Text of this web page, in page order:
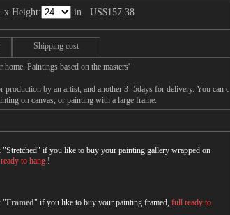
x Height: in. US$157.38
Shipping cost
Paintings based on the masters'
by an artist, and another 3 -5days for delivery. You can c
on canvas, or painting with a large frame.
"Stretched" if you like to buy your painting gallery wrapped on
to hang !
"Framed" if you like to buy your painting framed, full ready to